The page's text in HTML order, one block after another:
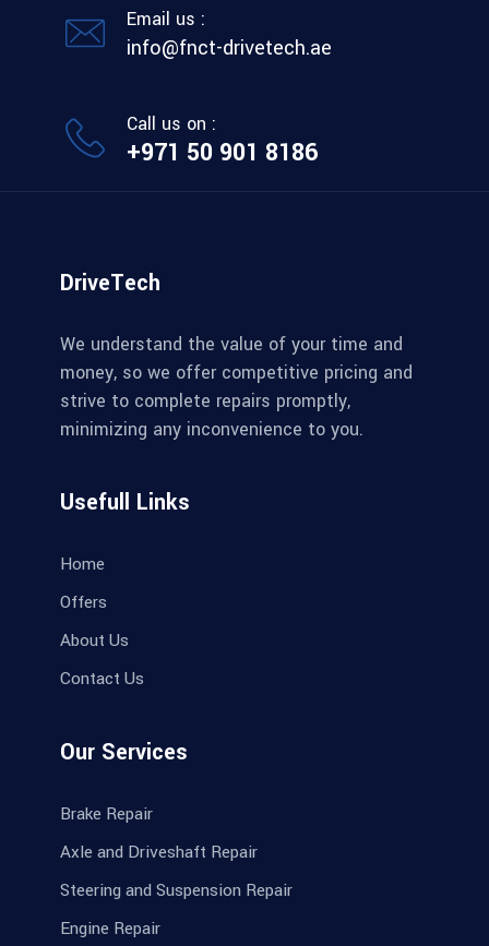
Email us :
info@fnct-drivetech.ae
Call us on :
+971 50 901 8186
DriveTech
We understand the value of your time and
money, so we offer competitive pricing and
strive to complete repairs promptly,
minimizing any inconvenience to you.
Usefull Links
Home
Offers
About Us
Contact Us
Our Services
Brake Repair
Axle and Driveshaft Repair
Steering and Suspension Repair
Engine Repair